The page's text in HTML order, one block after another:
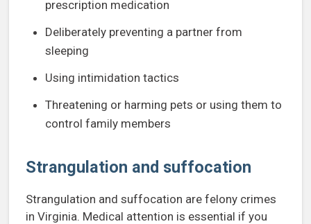
prescription medication
Deliberately preventing a partner from
sleeping
Using intimidation tactics
Threatening or harming pets or using them to
control family members
Strangulation and suffocation
Strangulation and suffocation are felony crimes
in Virginia. Medical attention is essential if you